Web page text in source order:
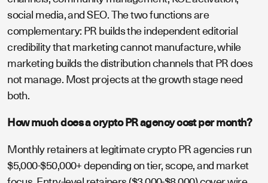
social media, and SEO. The two functions are
complementary: PR builds the independent editorial
credibility that marketing cannot manufacture, while
marketing builds the distribution channels that PR does
not manage. Most projects at the growth stage need
both.
How much does a crypto PR agency cost per month?
Monthly retainers at legitimate crypto PR agencies run
$5,000-$50,000+ depending on tier, scope, and market